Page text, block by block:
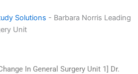
Solutions - Barbara Norris Leading
Unit
In General Surgery Unit 1] Dr.